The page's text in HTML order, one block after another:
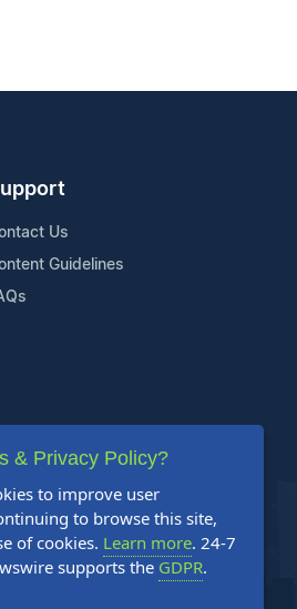
Us
Guidelines
& Privacy Policy?
to improve user
to browse this site,
of cookies. Learn more. 24-7
supports the GDPR.